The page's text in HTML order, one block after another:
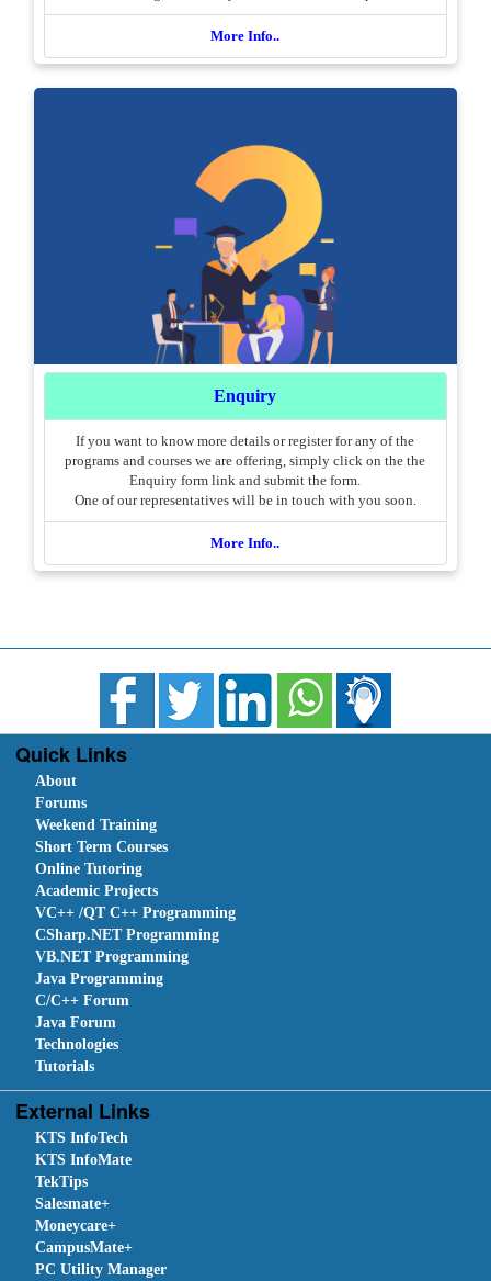
More Info..
Enquiry
If you want to know more details or register for any of the
programs and courses we are offering, simply click on the the
Enquiry form link and submit the form.
One of our representatives will be in touch with you soon.
More Info..
Quick Links
About
Forums
Weekend Training
Short Term Courses
Online Tutoring
Academic Projects
VC++ /QT C++ Programming
CSharp.NET Programming
VB.NET Programming
Java Programming
C/C++ Forum
Java Forum
Technologies
Tutorials
External Links
KTS InfoTech
KTS InfoMate
TekTips
Salesmate+
Moneycare+
CampusMate+
PC Utility Manager